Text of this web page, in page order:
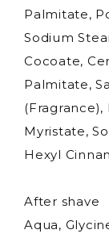
Palmitate,
Sodium
Cocoate,
Palmitate,
(Fragrance),
Myristate,
Hexyl
After shave
Aqua,